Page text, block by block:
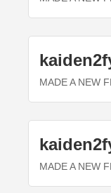
MADE A NEW
MADE A NEW